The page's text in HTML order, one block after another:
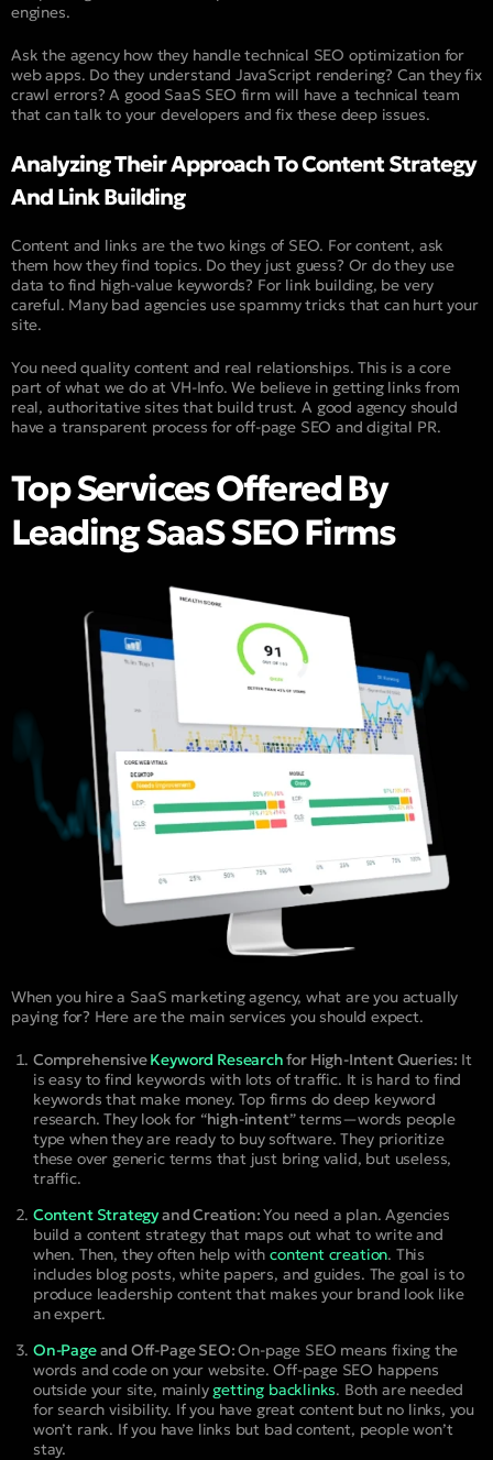
engines.
Ask the agency how they handle technical SEO optimization for
web apps. Do they understand JavaScript rendering? Can they fix
crawl errors? A good SaaS SEO firm will have a technical team
that can talk to your developers and fix these deep issues.
Analyzing Their Approach To Content Strategy
And Link Building
Content and links are the two kings of SEO. For content, ask
them how they find topics. Do they just guess? Or do they use
data to find high-value keywords? For link building, be very
careful. Many bad agencies use spammy tricks that can hurt your
site.
You need quality content and real relationships. This is a core
part of what we do at VH-Info. We believe in getting links from
real, authoritative sites that build trust. A good agency should
have a transparent process for off-page SEO and digital PR.
Top Services Offered By
Leading SaaS SEO Firms
When you hire a SaaS marketing agency, what are you actually
paying for? Here are the main services you should expect.
ComprehensiveKeyword Researchfor High-Intent Queries: It
is easy to find keywords with lots of traffic. It is hard to find
keywords that make money. Top firms do deep keyword
research. They look for “high-intent” terms—words people
type when they are ready to buy software. They prioritize
these over generic terms that just bring valid, but useless,
traffic.
Content Strategyand Creation:You need a plan. Agencies
build a content strategy that maps out what to write and
when. Then, they often help withcontent creation. This
includes blog posts, white papers, and guides. The goal is to
produce leadership content that makes your brand look like
an expert.
On-Pageand Off-Page SEO:On-page SEO means fixing the
words and code on your website. Off-page SEO happens
outside your site, mainly getting backlinks. Both are needed
for search visibility. If you have great content but no links, you
won’t rank. If you have links but bad content, people won’t
stay.